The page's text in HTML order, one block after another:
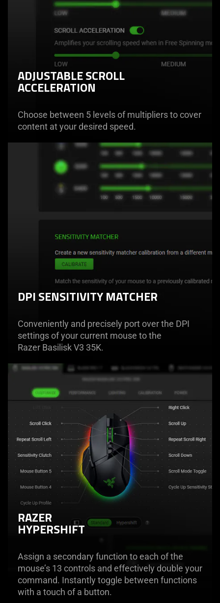
ADJUSTABLE SCROLL
ACCELERATION
Choose between 5 levels of multipliers to cover
content at your desired speed.
DPI SENSITIVITY MATCHER
Conveniently and precisely port over the DPI
settings of your current mouse to the
Razer Basilisk V3 35K.
RAZER
HYPERSHIFT
Assign a secondary function to each of the
mouse’s 13 controls and effectively double your
command. Instantly toggle between functions
with a touch of a button.